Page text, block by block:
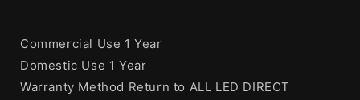
Commercial Use 1 Year
Domestic Use 1 Year
Warranty Method Return to ALL LED DIRECT